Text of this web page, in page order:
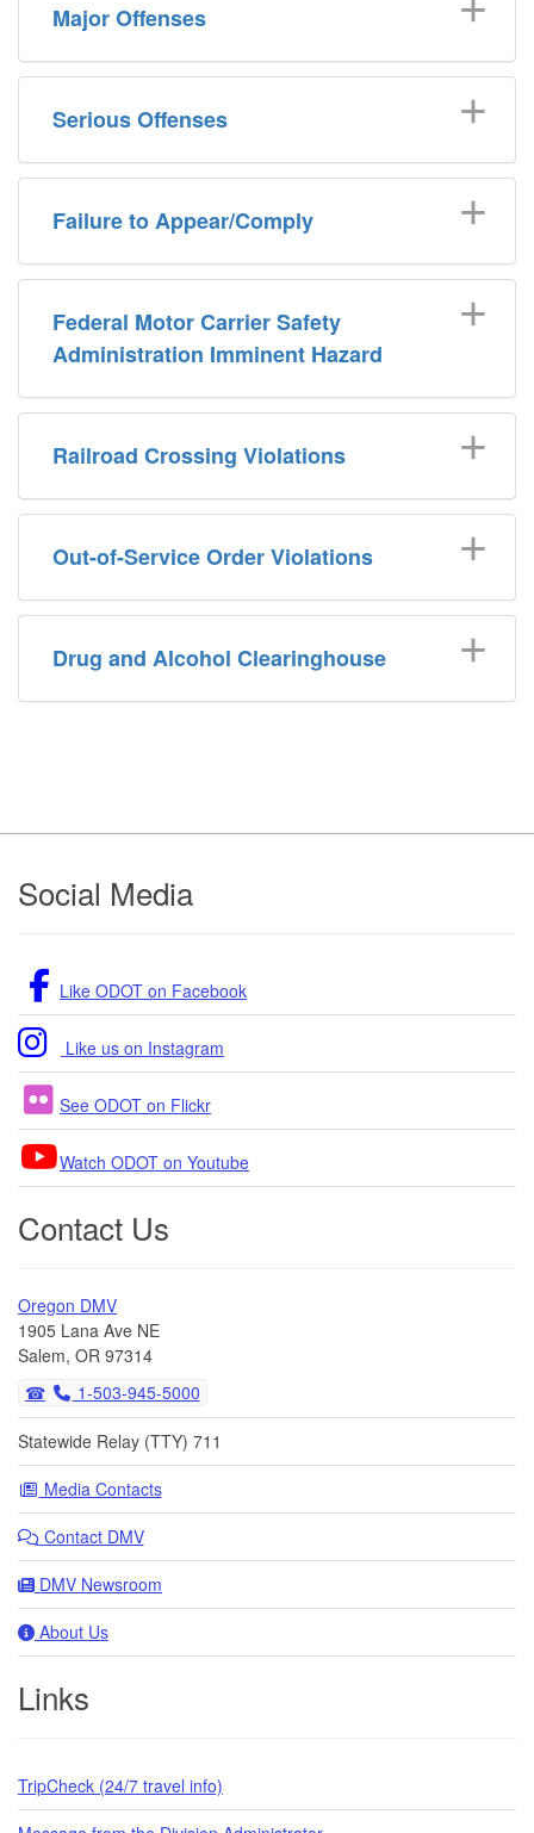
Major Offenses
Serious Offenses
Failure to Appear/Comply
Federal Motor Carrier Safety
Administration Imminent Hazard
Railroad Crossing Violations
Out-of-Service Order Violations
Drug and Alcohol Clearinghouse
Footer
Social Media
Like ODOT on Facebook
Like us on Instagram
See ODOT on Flickr
Watch ODOT on Youtube
Contact Us
Oregon DMV
1905 Lana Ave NE
Salem, OR 97314
1-503-945-5000
Statewide Relay (TTY) 711
Media Contacts
Contact DMV
DMV Newsroom
About Us
Links
TripCheck (24/7 travel info)